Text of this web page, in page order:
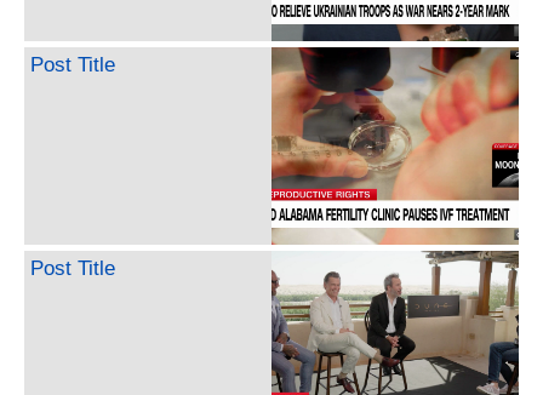
Post Title
Post Title